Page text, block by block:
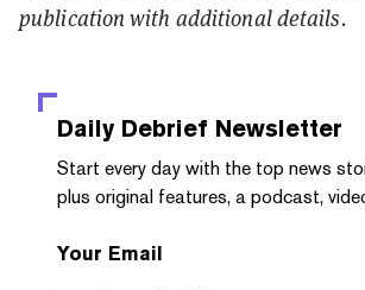
publication with additional details.
Daily Debrief Newsletter
Start every day with the top news
plus original features, a podcast,
Your Email